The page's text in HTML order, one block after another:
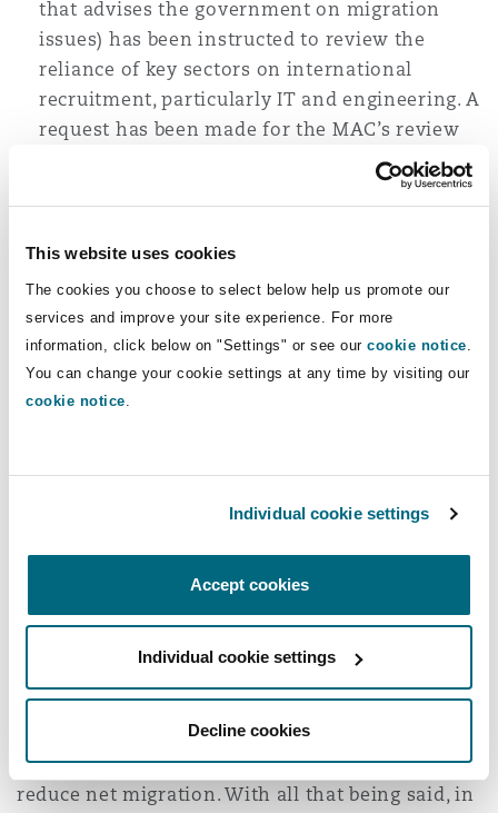
This website uses cookies
The cookies you choose to select below help us promote our
services and improve your site experience. For more
information, click below on "Settings" or see our cookie notice
You can change your cookie settings at any time by visiting our
cookie notice
Individual cookie settings
Accept cookies
Individual cookie settings
Decline cookies
that advises the government on migration
issues) has been instructed to review the
reliance of key sectors on international
recruitment, particularly IT and engineering. A
request has been made for the MAC’s review
to be carried out within a nine-month
timescale so we can expect an update by
Whilst some Sponsors may have hoped the
new government would re-visit the recent
43% salary increase for new Skilled Workers
from £26,200 to £38,700, Labour has confirmed
it will continue to implement this as well as
the abolishment of the 20% “Going Rate”
example those applying under the “New
Entrant” sub-category.
We will have to wait and see how the new
pledge. They have not at this time indicated that
they will reintroduce the annual Quota or
reinstate the higher Skills threshold, RQF 6, for
Skilled Worker applications, both of which would
reduce net migration. With all that being said, in